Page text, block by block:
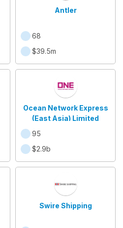
Antler
68
$39.5m
Ocean Network Express
(East Asia) Limited
95
$2.9b
Swire Shipping